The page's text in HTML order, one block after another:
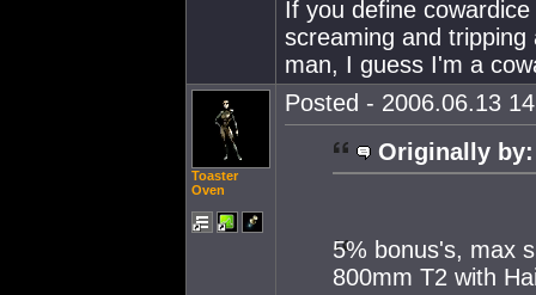
If you define
screaming and
man, I guess I'm a
Toaster
Oven
Posted - 2006.06.13
Originally by:
5% bonus's, max
800mm T2 with